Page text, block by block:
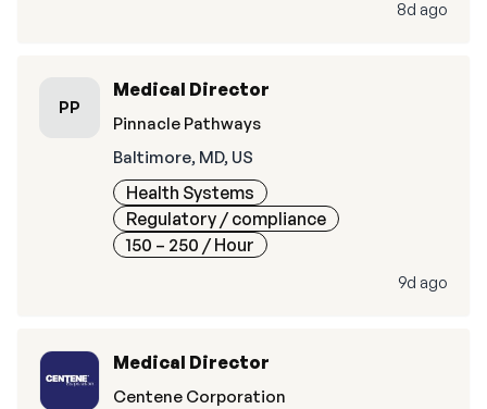
8d ago
PP
Medical Director
Pinnacle Pathways
Baltimore, MD, US
Health Systems
Regulatory / compliance
150 – 250 / Hour
9d ago
Medical Director
Centene Corporation